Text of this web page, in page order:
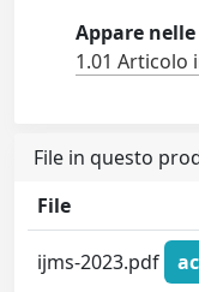
Appare
1.01 Articolo
File in questo
File
ijms-2023.pdf